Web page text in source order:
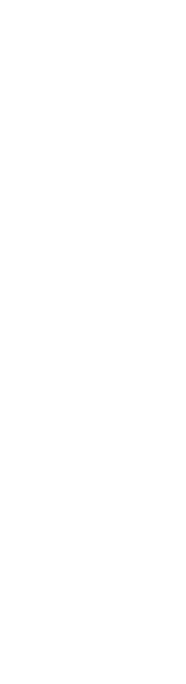
with my
my bank yesterday
customers and they
working to resolve this
Bank Business
connect to your bank.
errors. If that doesn't